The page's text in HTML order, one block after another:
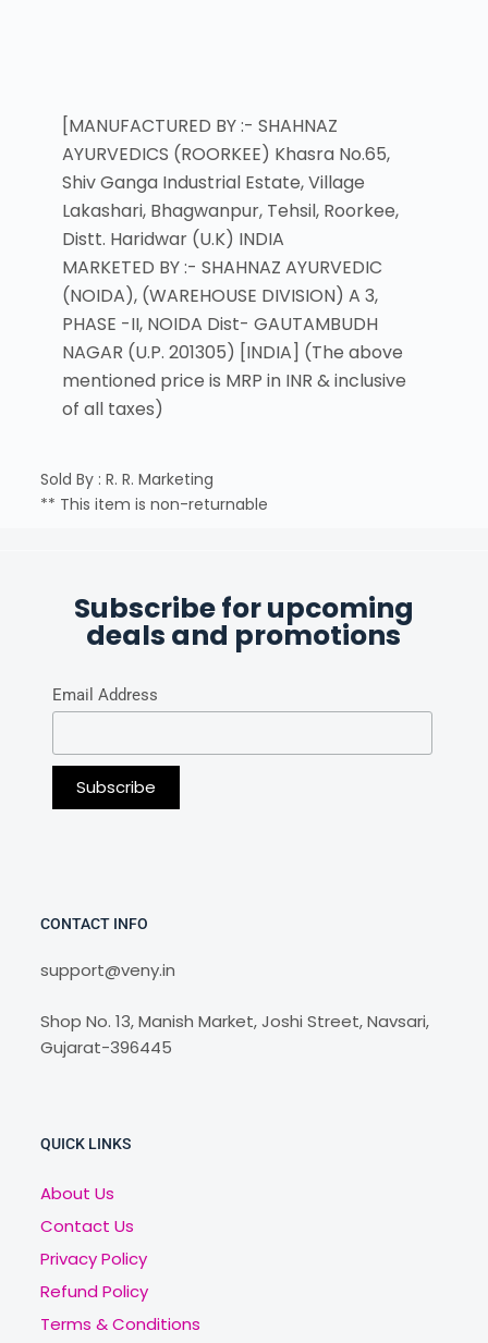
[MANUFACTURED BY :- SHAHNAZ
AYURVEDICS (ROORKEE) Khasra No.65,
Shiv Ganga Industrial Estate, Village
Lakashari, Bhagwanpur, Tehsil, Roorkee,
Distt. Haridwar (U.K) INDIA
MARKETED BY :- SHAHNAZ AYURVEDIC
(NOIDA), (WAREHOUSE DIVISION) A 3,
PHASE -II, NOIDA Dist- GAUTAMBUDH
NAGAR (U.P. 201305) [INDIA] (The above
mentioned price is MRP in INR & inclusive
of all taxes)
Sold By : R. R. Marketing
** This item is non-returnable
Subscribe for upcoming
deals and promotions
Email Address
CONTACT INFO
support@veny.in
Shop No. 13, Manish Market, Joshi Street, Navsari,
Gujarat-396445
QUICK LINKS
About Us
Contact Us
Privacy Policy
Refund Policy
Terms & Conditions